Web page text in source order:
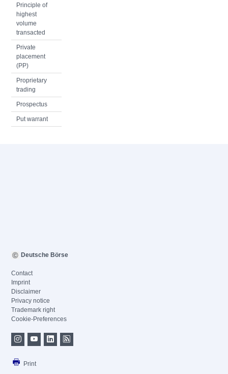
Principle of
highest
volume
transacted
Private
placement
(PP)
Proprietary
trading
Prospectus
Put warrant
Deutsche Börse
Contact
Imprint
Disclaimer
Privacy notice
Trademark right
Cookie-Preferences
Print